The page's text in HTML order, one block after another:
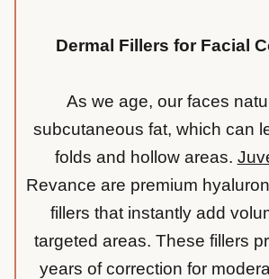
Dermal Fillers for Facial
As we age, our faces
subcutaneous fat, which can
folds and hollow areas.
Revance are premium
fillers that instantly add
targeted areas. These fillers
years of correction for